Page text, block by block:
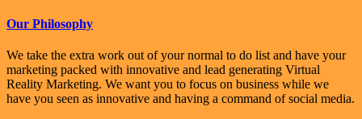
Our Philosophy
We take the extra work out of your normal to do list and have your
marketing packed with innovative and lead generating Virtual
Reality Marketing. We want you to focus on business while we
have you seen as innovative and having a command of social media.